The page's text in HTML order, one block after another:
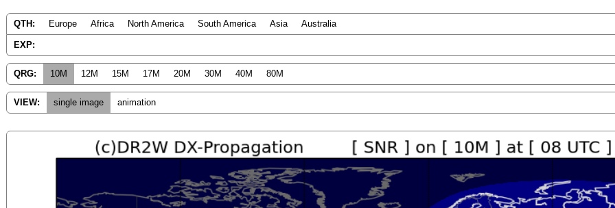
QTH: Europe Africa North America South America Asia Australia
EXP:
QRG: 10M 12M 15M 17M 20M 30M 40M 80M
VIEW: single image animation